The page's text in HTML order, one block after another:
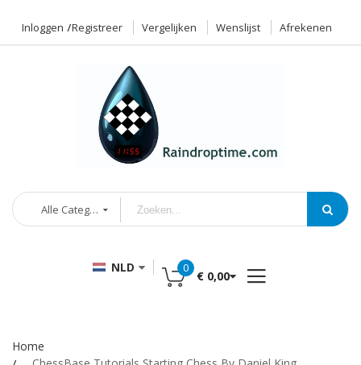
Inloggen Registreer Vergelijken Wenslijst Afrekenen
Alle Categorieën
NLD 0
€ 0,00
Home